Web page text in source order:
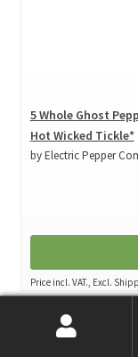
5 Whole Ghost
Hot Wicked Tickle*
by Electric Pepper
Price incl. VAT., Excl.